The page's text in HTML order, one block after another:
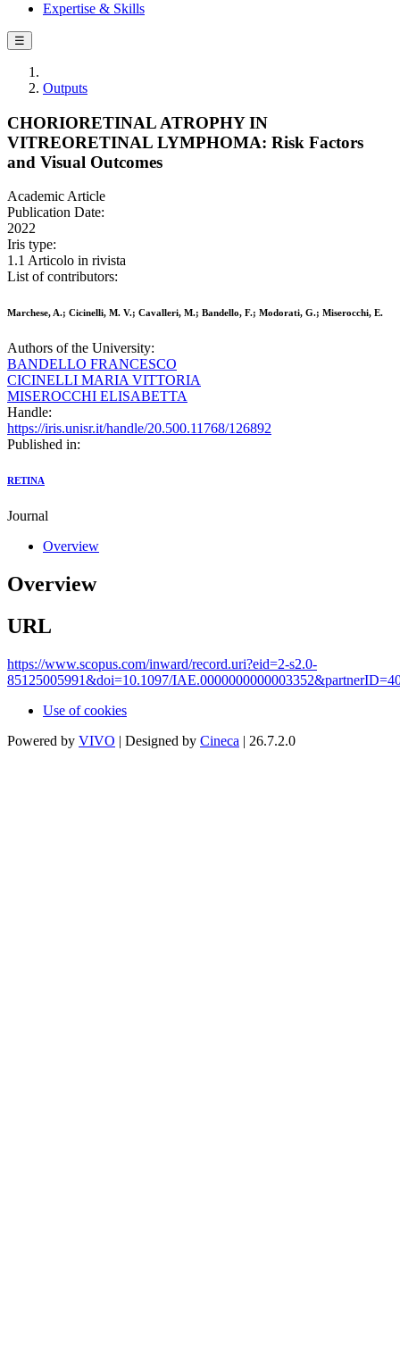
Expertise & Skills
☰
Outputs
CHORIORETINAL ATROPHY IN
VITREORETINAL LYMPHOMA: Risk Factors
and Visual Outcomes
Academic Article
Publication Date:
2022
Iris type:
1.1 Articolo in rivista
List of contributors:
Marchese, A.; Cicinelli, M. V.; Cavalleri, M.; Bandello, F.; Modorati, G.; Miserocchi, E.
Authors of the University:
BANDELLO FRANCESCO
CICINELLI MARIA VITTORIA
MISEROCCHI ELISABETTA
Handle:
https://iris.unisr.it/handle/20.500.11768/126892
Published in:
RETINA
Journal
Overview
Overview
URL
https://www.scopus.com/inward/record.uri?eid=2-s2.0-
85125005991&doi=10.1097/
Use of cookies
Powered by VIVO | Designed by Cineca | 26.7.2.0